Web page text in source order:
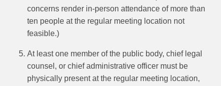
concerns render in-person attendance of more than
ten people at the regular meeting location not
feasible.)
At least one member of the public body, chief legal
counsel, or chief administrative officer must be
physically present at the regular meeting location,